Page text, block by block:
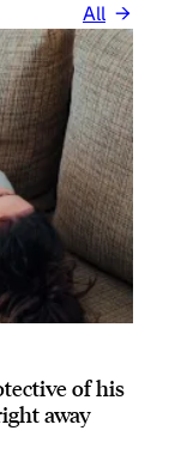
All
of his
away